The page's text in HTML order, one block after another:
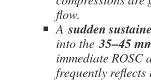
flow.
Asudden
into the35–45
immediate ROSC
frequently